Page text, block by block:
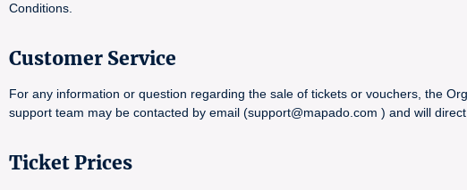
Conditions.
Customer Service
For any information or question regarding the sale of tickets or vouchers, the
support team may be contacted by email (support@mapado.com ) and will
Ticket Prices